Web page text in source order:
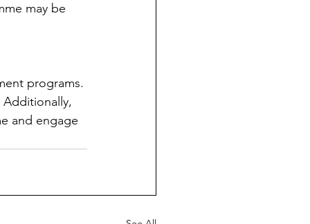
may be
programs.
and engage